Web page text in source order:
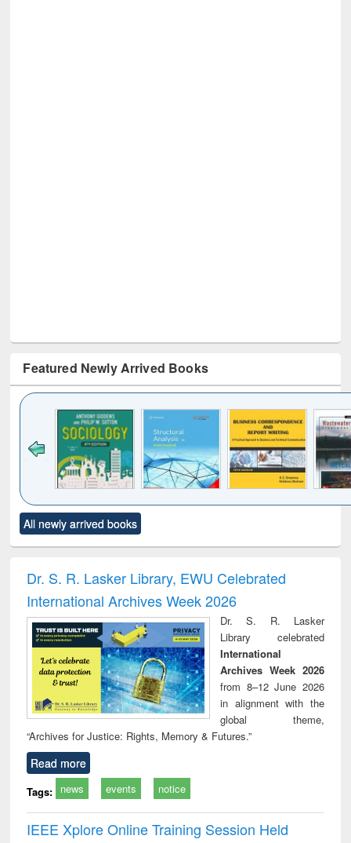
Featured Newly Arrived Books
to see
content):
Title (Click to see
original content):
and report writing
: a practical
approach to
business &
technical
communication
treatment and
reuse
All newly arrived books
Dr. S. R. Lasker Library, EWU Celebrated
International Archives Week 2026
Dr. S. R. Lasker
Library celebrated
International
Archives Week 2026
from 8–12 June 2026
in alignment with the
global theme,
“Archives for Justice: Rights, Memory & Futures.”
Read more
Tags: news events notice
IEEE Xplore Online Training Session Held